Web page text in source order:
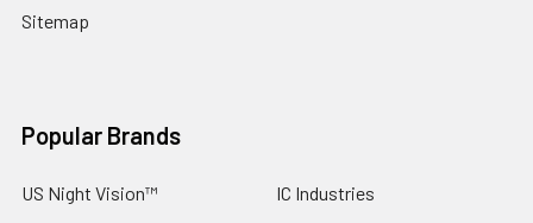
Sitemap
Popular Brands
US Night Vision™ IC Industries